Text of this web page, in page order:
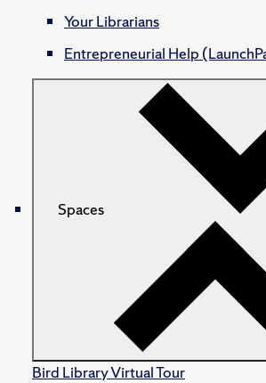
Your Librarians
Entrepreneurial Help
Spaces
Bird Library Virtual Tour